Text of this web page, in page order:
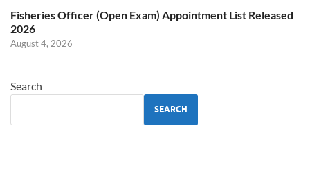
Fisheries Officer (Open Exam) Appointment List Released
2026
August 4, 2026
Search
SEARCH